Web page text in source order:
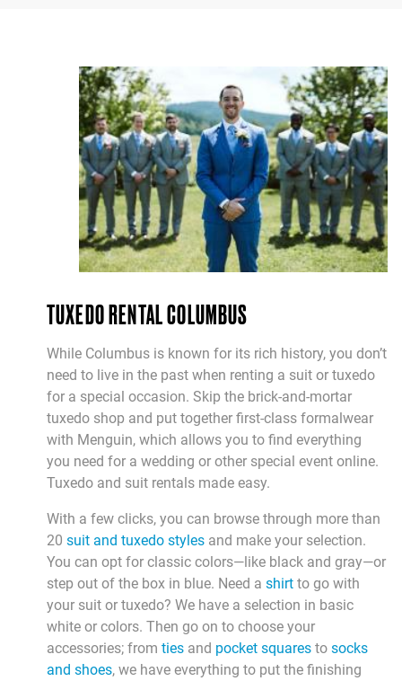
TUXEDO RENTAL COLUMBUS
While Columbus is known for its rich history, you don’t
need to live in the past when renting a suit or tuxedo
for a special occasion. Skip the brick-and-mortar
tuxedo shop and put together first-class formalwear
with Menguin, which allows you to find everything
you need for a wedding or other special event online.
Tuxedo and suit rentals made easy.
With a few clicks, you can browse through more than
20 suit and tuxedo styles and make your selection.
You can opt for classic colors—like black and gray—or
step out of the box in blue. Need a shirt to go with
your suit or tuxedo? We have a selection in basic
white or colors. Then go on to choose your
accessories; from ties and pocket squares to socks
and shoes, we have everything to put the finishing